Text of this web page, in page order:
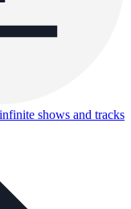
shows and tracks